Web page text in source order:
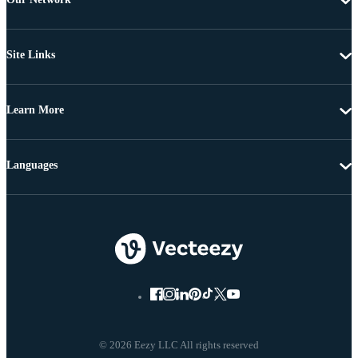
Site Links
Learn More
© 2026 Eezy LLC All rights reserved
Languages